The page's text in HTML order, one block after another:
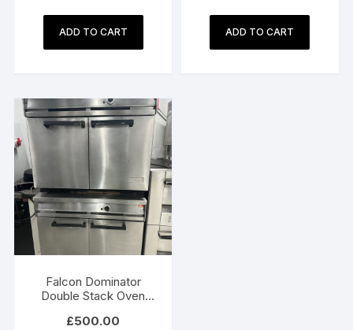
ADD TO CART ADD TO CART
Falcon Dominator
Double Stack Oven
£500.00